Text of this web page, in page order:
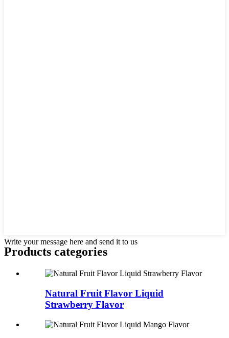
Write your message here and send it to us
Products categories
Natural Fruit Flavor Liquid
Strawberry Flavor